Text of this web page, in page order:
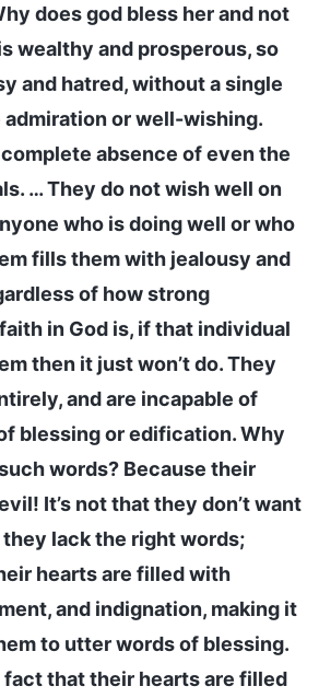
does god bless her and not
wealthy and prosperous, so
and hatred, without a single
or well-wishing.
absence of even the
… They do not wish well on
who is doing well or who
fills them with jealousy and
of how strong
in God is, if that individual
then it just won’t do. They
and are incapable of
blessing or edification. Why
words? Because their
It’s not that they don’t want
lack the right words;
hearts are filled with
and indignation, making it
to utter words of blessing.
fact that their hearts are filled